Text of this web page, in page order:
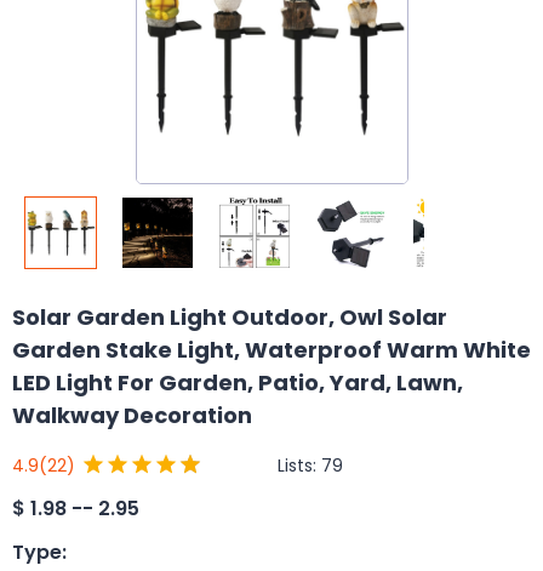
Solar Garden Light Outdoor, Owl Solar
Garden Stake Light, Waterproof Warm White
LED Light For Garden, Patio, Yard, Lawn,
Walkway Decoration
4.9(22) Lists: 79
$ 1.98 -- 2.95
Type: